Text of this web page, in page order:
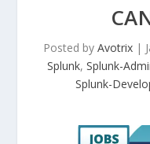
Posted by Avotrix|
Splunk, Splunk-
Splunk-